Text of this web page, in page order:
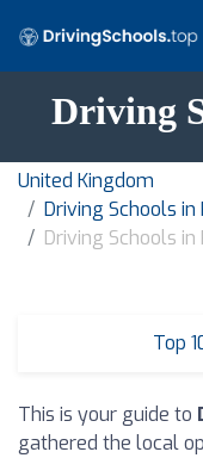
Driving
United Kingdom
Driving Schools
Driving Schools in
Top
This is your guide to
gathered the local